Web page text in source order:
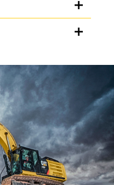
for
specifications
METRIC US